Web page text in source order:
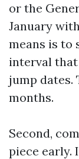
or the
January
means is to
interval
jump dates.
months.
Second,
piece early.